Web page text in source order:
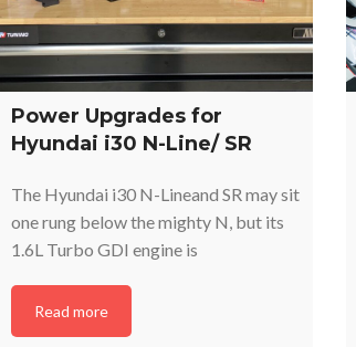
Power Upgrades for
Hyundai i30 N-Line/ SR
The Hyundai i30 N-Lineand SR may sit
one rung below the mighty N, but its
1.6L Turbo GDI engine is
Read more